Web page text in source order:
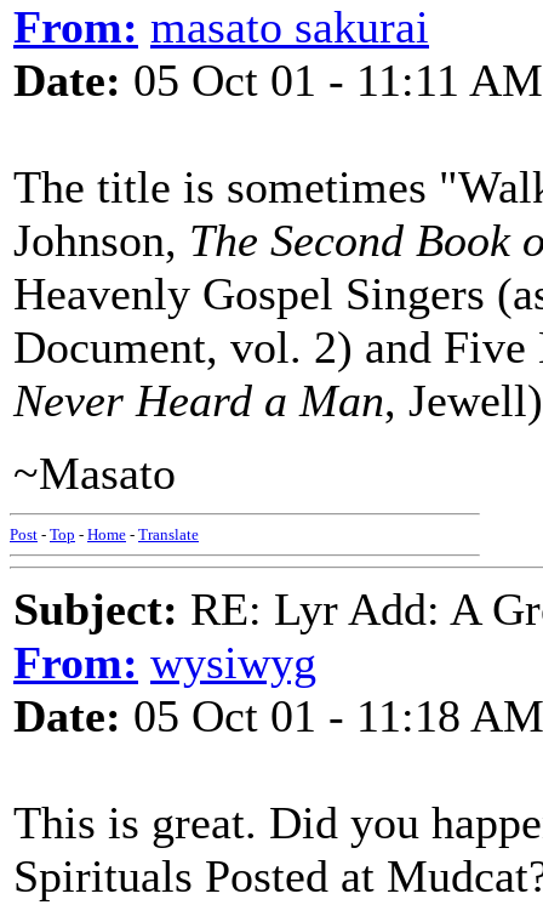
From: masato sakurai
Date: 05 Oct 01 - 11:11 AM
The title is sometimes
Johnson, The Second Book
Heavenly Gospel Singers
Document, vol. 2) and
Never Heard a Man,
~Masato
Post - Top - Home - Translate
Subject: RE: Lyr Add: A
From: wysiwyg
Date: 05 Oct 01 - 11:18 AM
This is great. Did you
Spirituals Posted at